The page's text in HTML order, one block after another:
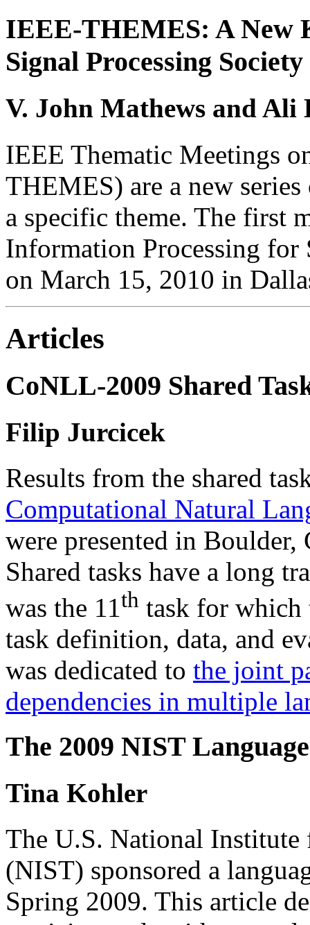
IEEE-THEMES: A New
Signal Processing Society
V. John Mathews and Ali
IEEE Thematic Meetings
THEMES) are a new
a specific theme. The first
Information Processing
on March 15, 2010 in
Articles
CoNLL-2009 Shared
Filip Jurcicek
Results from the shared
Computational Natural
were presented in
Shared tasks have a long
was the 11th task for which
task definition, data, and
was dedicated to the joint
dependencies in multiple
The 2009 NIST
Tina Kohler
The U.S. National Institute
(NIST) sponsored a
Spring 2009. This article